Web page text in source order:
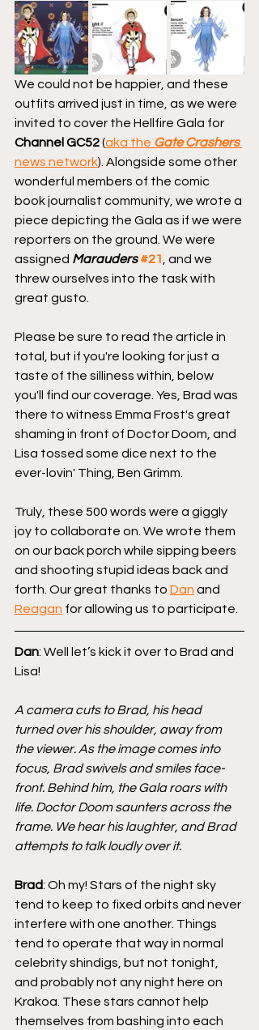
We could not be happier, and these
outfits arrived just in time, as we were
invited to cover the Hellfire Gala for
Channel GC52 (aka the Gate Crashers
news network). Alongside some other
wonderful members of the comic
book journalist community, we wrote a
piece depicting the Gala as if we were
reporters on the ground. We were
assigned Marauders #21 , and we
threw ourselves into the task with
great gusto.
Please be sure to read the article in
total, but if you're looking for just a
taste of the silliness within, below
you'll find our coverage. Yes, Brad was
there to witness Emma Frost's great
shaming in front of Doctor Doom, and
Lisa tossed some dice next to the
ever-lovin' Thing, Ben Grimm.
Truly, these 500 words were a giggly
joy to collaborate on. We wrote them
on our back porch while sipping beers
and shooting stupid ideas back and
forth. Our great thanks to Dan and
Reagan for allowing us to participate.
Dan: Well let’s kick it over to Brad and
Lisa!
A camera cuts to Brad, his head
turned over his shoulder, away from
the viewer. As the image comes into
focus, Brad swivels and smiles face-
front. Behind him, the Gala roars with
life. Doctor Doom saunters across the
frame. We hear his laughter, and Brad
attempts to talk loudly over it.
Brad: Oh my! Stars of the night sky
tend to keep to fixed orbits and never
interfere with one another. Things
tend to operate that way in normal
celebrity shindigs, but not tonight,
and probably not any night here on
Krakoa. These stars cannot help
themselves from bashing into each